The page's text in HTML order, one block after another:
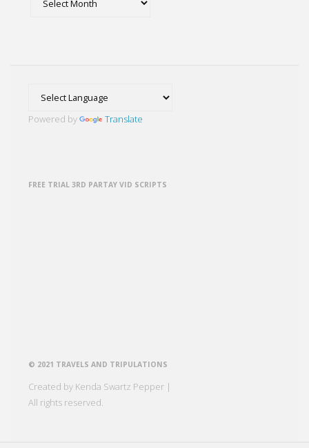
Powered by Translate
FREE TRIAL 3RD PARTAY VID SCRIPTS
© 2021 TRAVELS AND TRIPULATIONS
Created by Kenda Swartz Pepper |
All rights reserved.